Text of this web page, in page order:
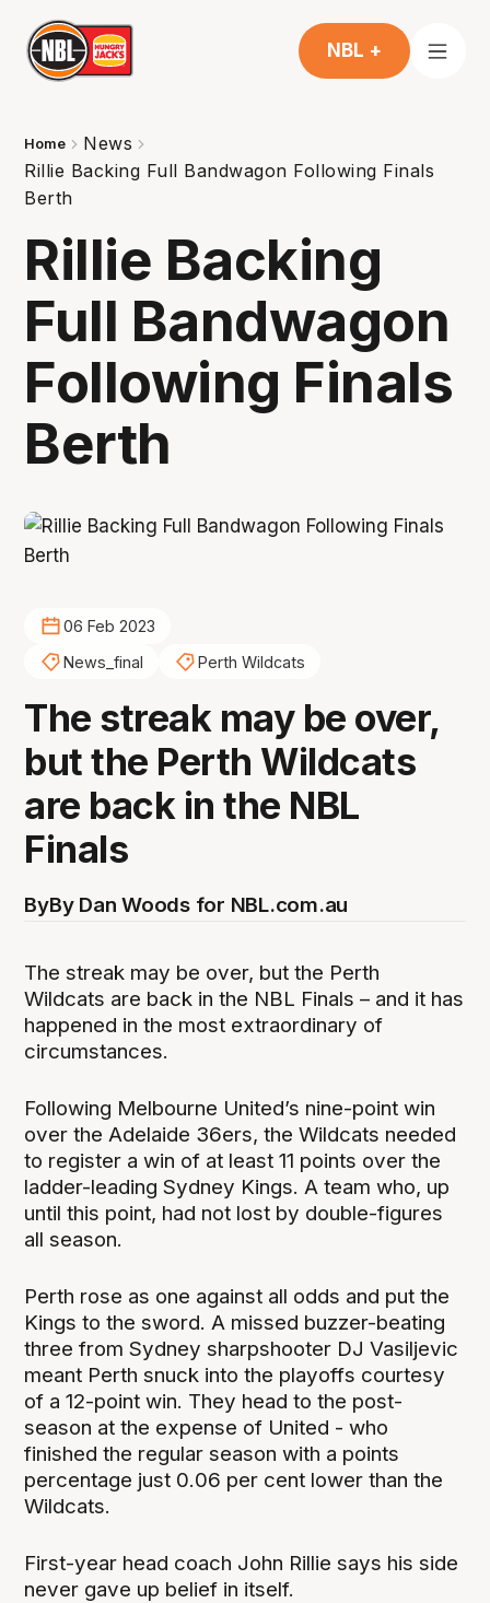
NBL +
Home
News
Rillie Backing Full Bandwagon Following Finals
Berth
Rillie Backing
Full Bandwagon
Following Finals
Berth
06 Feb 2023
News_final
Perth Wildcats
The streak may be over,
but the Perth Wildcats
are back in the NBL
Finals
ByBy Dan Woods for NBL.com.au
The streak may be over, but the Perth
Wildcats are back in the NBL Finals – and it has
happened in the most extraordinary of
circumstances.
Following Melbourne United’s nine-point win
over the Adelaide 36ers, the Wildcats needed
to register a win of at least 11 points over the
ladder-leading Sydney Kings. A team who, up
until this point, had not lost by double-figures
all season.
Perth rose as one against all odds and put the
Kings to the sword. A missed buzzer-beating
three from Sydney sharpshooter DJ Vasiljevic
meant Perth snuck into the playoffs courtesy
of a 12-point win. They head to the post-
season at the expense of United - who
finished the regular season with a points
percentage just 0.06 per cent lower than the
Wildcats.
First-year head coach John Rillie says his side
never gave up belief in itself.